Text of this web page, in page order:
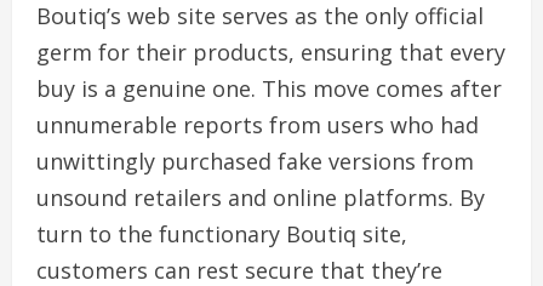
Boutiq’s web site serves as the only official
germ for their products, ensuring that every
buy is a genuine one. This move comes after
unnumerable reports from users who had
unwittingly purchased fake versions from
unsound retailers and online platforms. By
turn to the functionary Boutiq site,
customers can rest secure that they’re